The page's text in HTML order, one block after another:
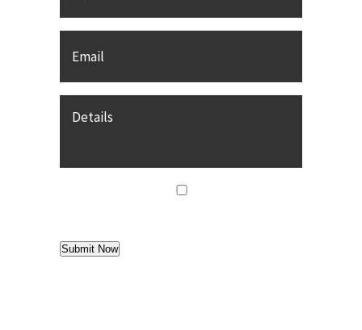
Submit Now